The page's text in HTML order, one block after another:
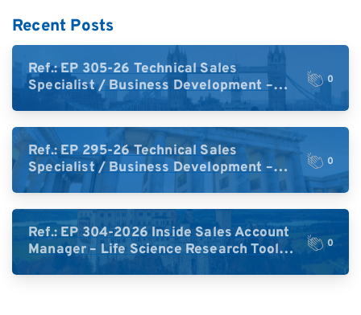
Recent Posts
Ref.: EP 305-26 Technical Sales
Specialist / Business Development –
High-Plex Proteomics (UK)
0
Ref.: EP 295-26 Technical Sales
Specialist / Business Development –
High-Plex Proteomics (Central Europe /
0
Ref.: EP 304-2026 Inside Sales Account
Manager – Life Science Research Tools
(Germany)
0